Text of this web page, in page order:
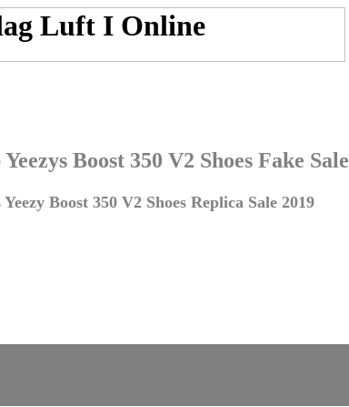
Boost 350 V2 Shoes Fake Sale
Boost 350 V2 Shoes Replica Sale 2019